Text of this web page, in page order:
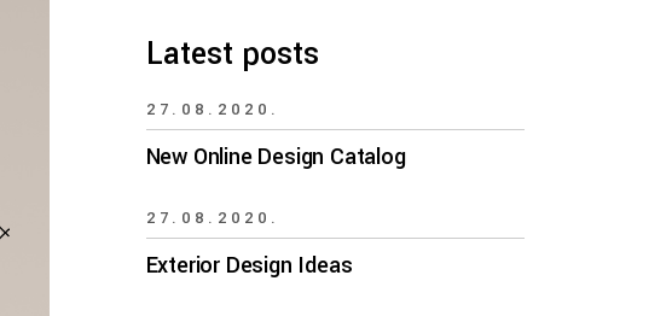
Latest posts
27.08.2020.
New Online Design Catalog
27.08.2020.
Exterior Design Ideas